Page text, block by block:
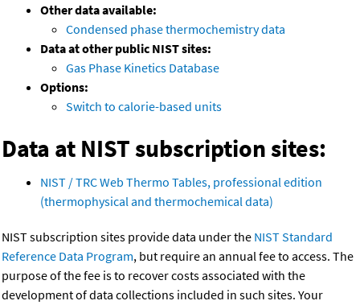
Other data available:
Condensed phase thermochemistry data
Data at other public NIST sites:
Gas Phase Kinetics Database
Options:
Switch to calorie-based units
Data at NIST subscription sites:
NIST / TRC Web Thermo Tables, professional edition
(thermophysical and thermochemical data)
NIST subscription sites provide data under the NIST Standard
Reference Data Program, but require an annual fee to access. The
purpose of the fee is to recover costs associated with the
development of data collections included in such sites. Your